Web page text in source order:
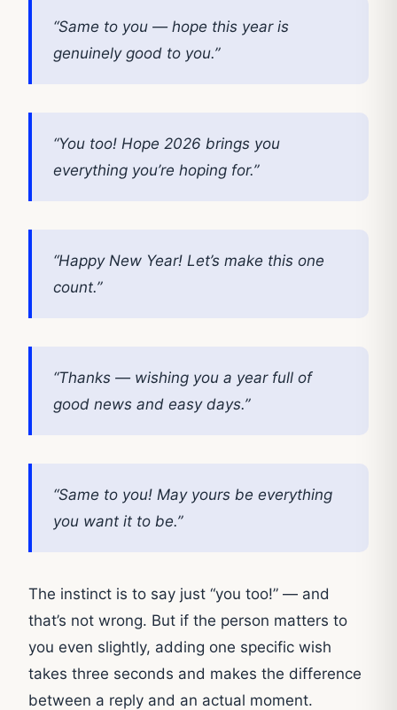
“Same to you — hope this year is
genuinely good to you.”
“You too! Hope 2026 brings you
everything you’re hoping for.”
“Happy New Year! Let’s make this one
count.”
“Thanks — wishing you a year full of
good news and easy days.”
“Same to you! May yours be everything
you want it to be.”
The instinct is to say just “you too!” — and
that’s not wrong. But if the person matters to
you even slightly, adding one specific wish
takes three seconds and makes the difference
between a reply and an actual moment.